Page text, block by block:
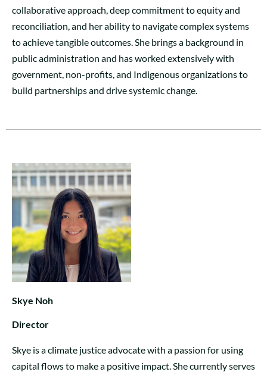
collaborative approach, deep commitment to equity and
reconciliation, and her ability to navigate complex systems
to achieve tangible outcomes. She brings a background in
public administration and has worked extensively with
government, non-profits, and Indigenous organizations to
build partnerships and drive systemic change.
Skye Noh
Director
Skye is a climate justice advocate with a passion for using
capital flows to make a positive impact. She currently serves